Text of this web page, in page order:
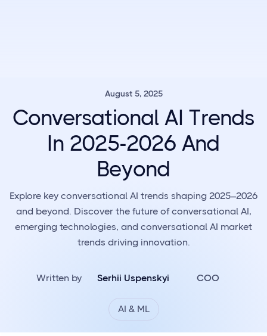
August 5, 2025
Conversational AI Trends
In 2025-2026 And
Beyond
Explore key conversational AI trends shaping 2025–2026
and beyond. Discover the future of conversational AI,
emerging technologies, and conversational AI market
trends driving innovation.
Written by Serhii Uspenskyi COO
AI & ML